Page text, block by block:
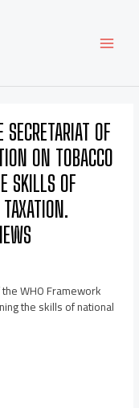
OF
ON TOBACCO
SKILLS OF
WHO Framework
the skills of national